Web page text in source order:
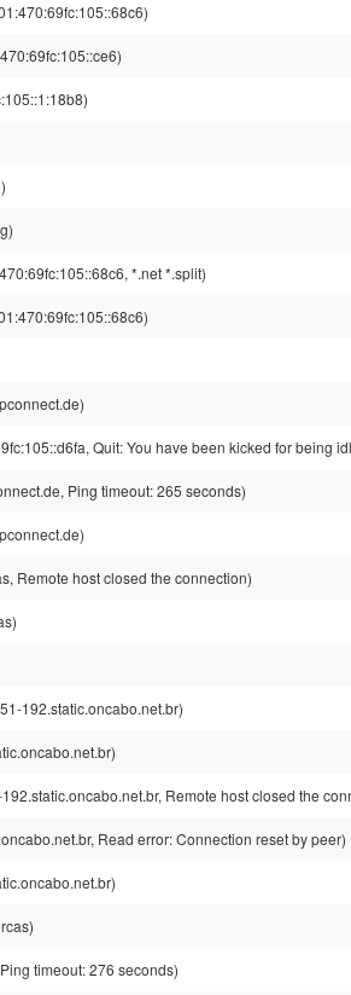
*.net *.split)
Quit: You have been kicked for being
Ping timeout: 265 seconds)
Remote host closed the connection)
192.static.oncabo.net.br)
Remote host closed the
Read error: Connection reset by peer)
timeout: 276 seconds)